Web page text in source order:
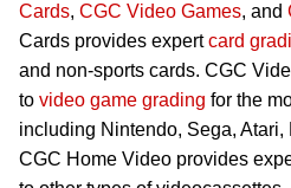
Cards, CGC Video Games, and
Cards provides expertcard
and non-sports cards. CGC
to video game grading for the
including Nintendo, Sega, Atari,
CGC Home Video provides